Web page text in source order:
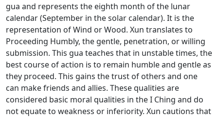
gua and represents the eighth month of the lunar
calendar (September in the solar calendar). It is the
representation of Wind or Wood. Xun translates to
Proceeding Humbly, the gentle, penetration, or willing
submission. This gua teaches that in unstable times, the
best course of action is to remain humble and gentle as
they proceed. This gains the trust of others and one
can make friends and allies. These qualities are
considered basic moral qualities in the I Ching and do
not equate to weakness or inferiority. Xun cautions that